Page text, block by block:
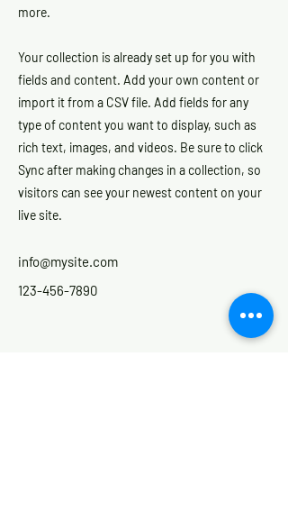
more.
Your collection is already set up for you with
fields and content. Add your own content or
import it from a CSV file. Add fields for any
type of content you want to display, such as
rich text, images, and videos. Be sure to click
Sync after making changes in a collection, so
visitors can see your newest content on your
live site.
info@mysite.com
123-456-7890